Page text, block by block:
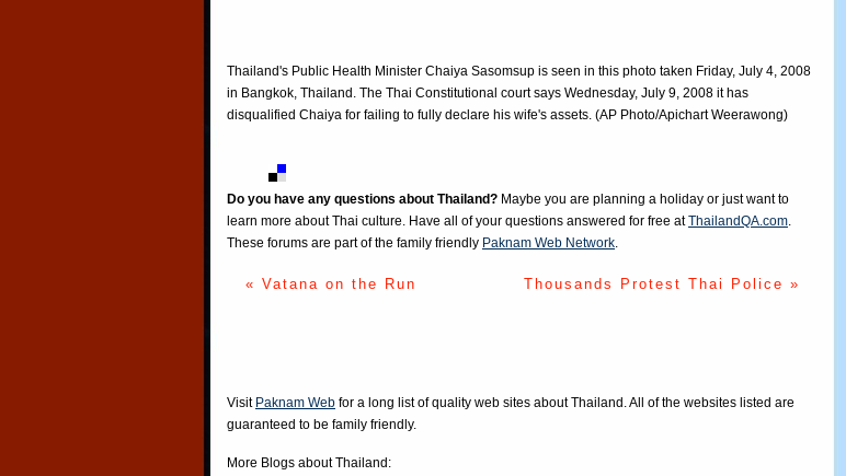
Thailand's Public Health Minister Chaiya Sasomsup is seen in this photo taken Friday, July 4, 2008
in Bangkok, Thailand. The Thai Constitutional court says Wednesday, July 9, 2008 it has
disqualified Chaiya for failing to fully declare his wife's assets. (AP Photo/Apichart Weerawong)
Do you have any questions about Thailand? Maybe you are planning a holiday or just want to
learn more about Thai culture. Have all of your questions answered for free atThailandQA.com
These forums are part of the family friendly Paknam Web Network
« Vatana on the Run Thousands Protest Thai Police »
Visit Paknam Web for a long list of quality web sites about Thailand. All of the websites listed are
guaranteed to be family friendly.
More Blogs about Thailand: